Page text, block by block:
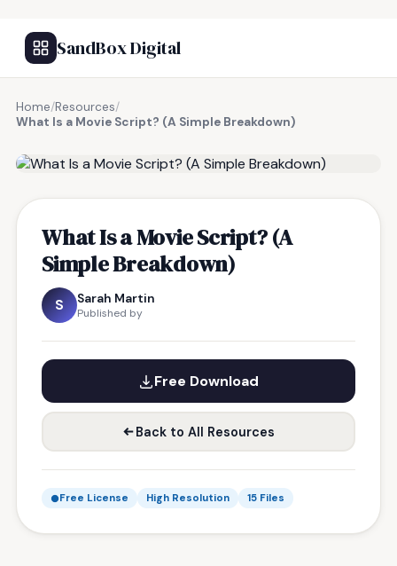
SandBox Digital
Home/Resources/
What Is a Movie Script? (A Simple Breakdown)
What Is a Movie Script? (A
Simple Breakdown)
S Sarah Martin
Published by
Free Download
Back to All Resources
Free License High Resolution 15 Files